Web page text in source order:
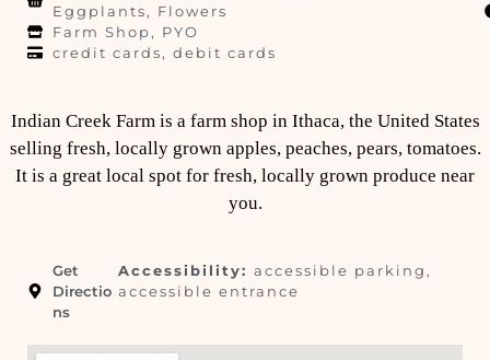
Eggplants, Flowers
Farm Shop, PYO
credit cards, debit cards
Indian Creek Farm is a farm shop in Ithaca, the United States
selling fresh, locally grown apples, peaches, pears, tomatoes.
It is a great local spot for fresh, locally grown produce near
you.
Get
Directio
ns
Accessibility: accessible parking,
accessible entrance